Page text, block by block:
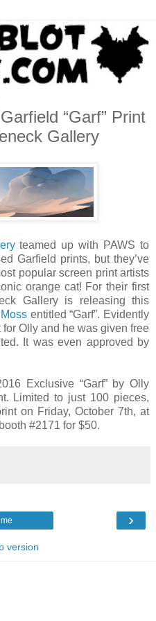
“Garf” Print
Gallery
teamed up with PAWS to
Garfield prints, but they’ve
popular screen print artists
orange cat! For their first
Gallery is releasing this
entitled “Garf”. Evidently
Olly and he was given free
It was even approved by
Exclusive “Garf” by Olly
Limited to just 100 pieces,
on Friday, October 7th, at
#2171 for $50.
›
version